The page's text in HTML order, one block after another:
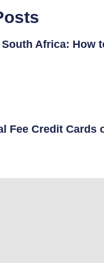
Africa: How
Fee Credit Cards